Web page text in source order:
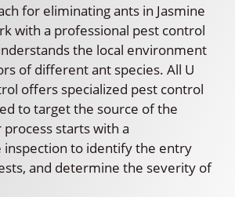
for eliminating ants in Jasmine
with a professional pest control
the local environment
of different ant species. All U
offers specialized pest control
to target the source of the
starts with a
inspection to identify the entry
and determine the severity of